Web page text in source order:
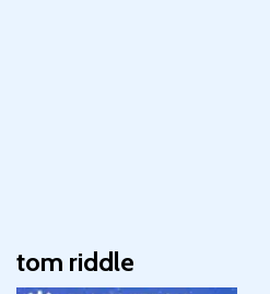
tom riddle